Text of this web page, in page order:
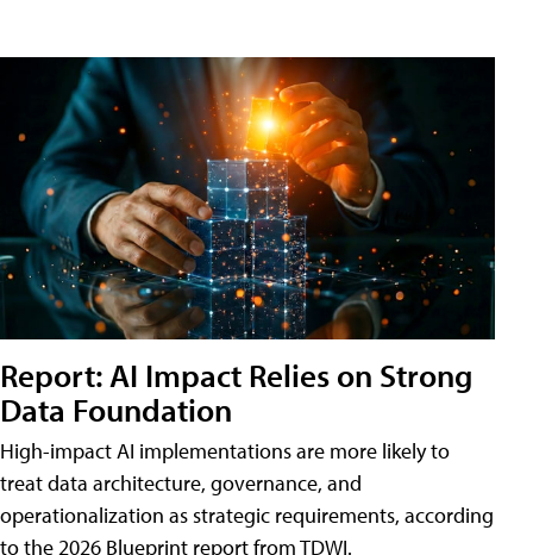
Report: AI Impact Relies on Strong
Data Foundation
High-impact AI implementations are more likely to
treat data architecture, governance, and
operationalization as strategic requirements, according
to the 2026 Blueprint report from TDWI.